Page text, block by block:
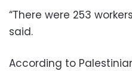
“There were 253
said.
According to